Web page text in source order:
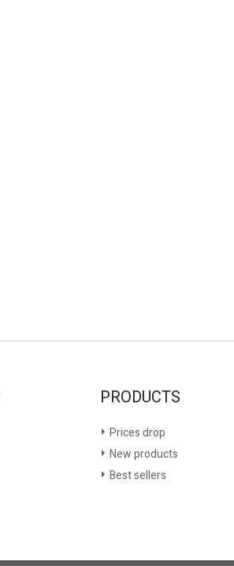
PRODUCTS
Prices drop
New products
Best sellers